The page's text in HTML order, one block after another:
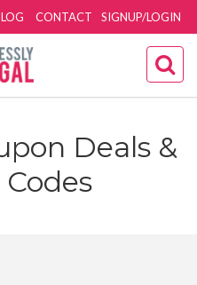
SIGNUP/LOGIN
CONTACT
Deals &